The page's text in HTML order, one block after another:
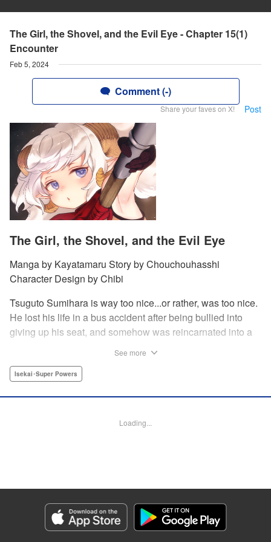
The Girl, the Shovel, and the Evil Eye - Chapter 15(1)
Encounter
Feb 5, 2024
Comment (-)
Share your faves on X! Post
The Girl, the Shovel, and the Evil Eye
Manga by Kayatamaru Story by Chouchouhasshi
Character Design by Chibi
Tsuguto Sumihara is way too nice...or rather, was too nice.
He lost his life in a bus accident after being bullied into
giving up his seat, and somehow was reincarnated into a
Loulier , his first friend in this bizarre land. But when she's
this strange new land, Loulier 's just the partner he needs. "
Category: Manga
Genre: Isekai･Super Powers
Title in Japanese: 幼女とスコップと魔眼王
See more
Isekai･Super Powers
Loading...